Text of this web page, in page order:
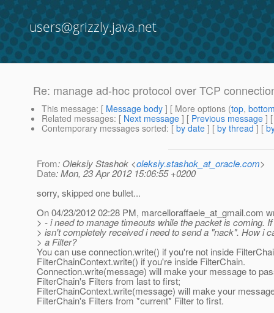
users@grizzly.java.net
Re: manage ad-hoc protocol over TCP
This message: [ Message body ] [ More options (top,
Related messages: [ Next message ] [ Previous message ]
Contemporary messages sorted: [ by date ] [ by thread ] [
From: Oleksiy Stashok <oleksiy.stashok_at_oracle.com>
Date: Mon, 23 Apr 2012 15:06:55 +0200
sorry, skipped one bullet...
On 04/23/2012 02:28 PM, marcelloraffaele_at_gmail.com
> - i need to manage timeouts while the packet is coming.
> isn't completely received i need to send a "nack". How i
> a Filter?
You can use connection.write() if you're not inside
FilterChainContext.write() if you're inside FilterChain.
Connection.write(message) will make your message to
FilterChain's Filters from last to first;
FilterChainContext.write(message) will make your
FilterChain's Filters from *current* Filter to first.